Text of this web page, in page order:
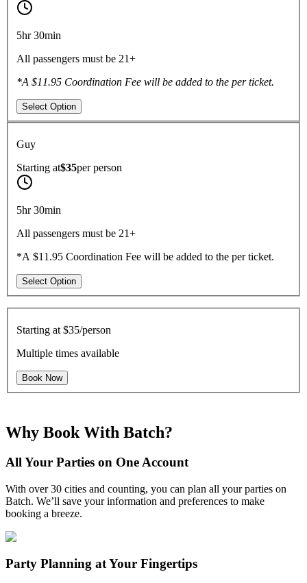
5hr 30min
All passengers must be 21+
*A $11.95 Coordination Fee will be added to the per ticket.
Select Option
Guy
Starting at$35perperson
5hr 30min
All passengers must be 21+
*A $11.95 Coordination Fee will be added to the per ticket.
Select Option
Starting at $35/person
Multiple times available
Book Now
Why Book With Batch?
All Your Parties on One Account
With over 30 cities and counting, you can plan all your parties on
Batch. We’ll save your information and preferences to make
booking a breeze.
Party Planning at Your Fingertips